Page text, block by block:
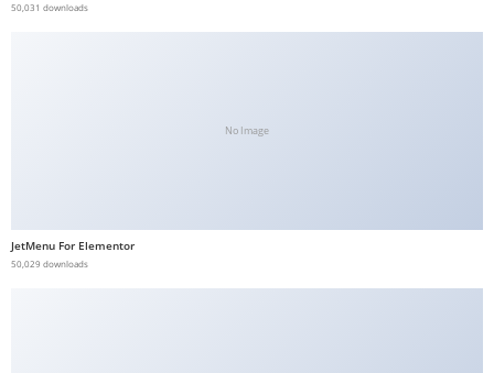
50,031 downloads
No Image
JetMenu For Elementor
50,029 downloads